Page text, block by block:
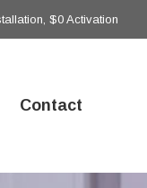
$0 Activation
Contact